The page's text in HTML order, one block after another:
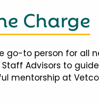
Charge
go-to person for all
Advisors to
mentorship at